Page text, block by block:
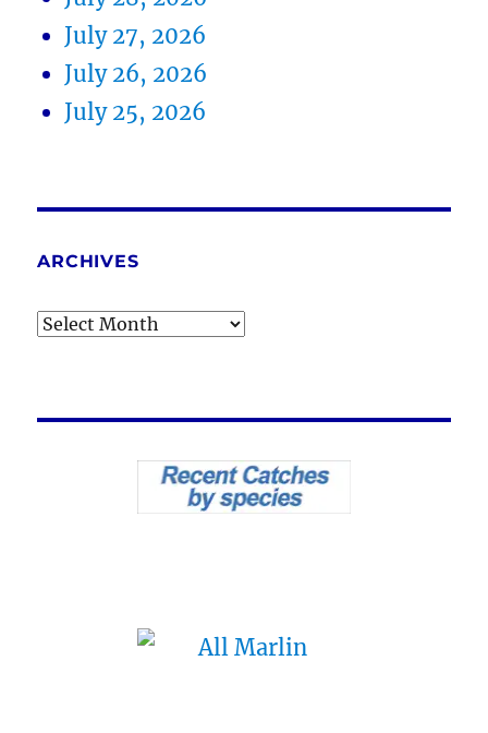
July 27, 2026
July 26, 2026
July 25, 2026
ARCHIVES
Archives